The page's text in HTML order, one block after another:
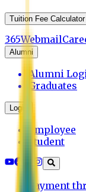
Tuition Fee Calculator
365Webmail
Alumni
Alumni
Graduates
Login
Employee
Student
Payment